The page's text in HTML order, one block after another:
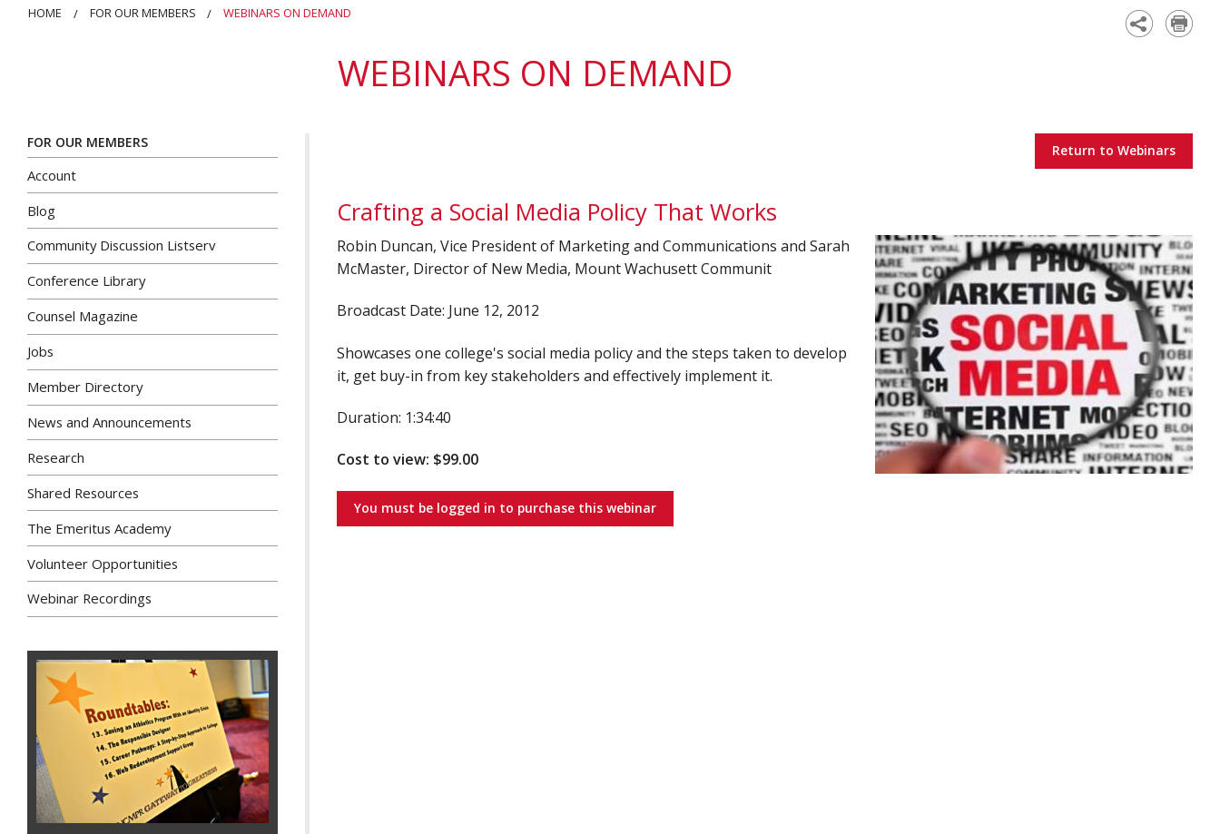
HOME FOR OUR MEMBERS WEBINARS ON DEMAND
WEBINARS ON DEMAND
Return to Webinars
Crafting a Social Media Policy That Works
Robin Duncan, Vice President of Marketing and Communications and Sarah
McMaster, Director of New Media, Mount Wachusett Communit
Broadcast Date: June 12, 2012
Showcases one college's social media policy and the steps taken to develop
it, get buy-in from key stakeholders and effectively implement it.
Duration: 1:34:40
Cost to view: $99.00
You must be logged in to purchase this webinar
FOR OUR MEMBERS
Account
Blog
Community Discussion Listserv
Conference Library
Counsel Magazine
Jobs
Member Directory
News and Announcements
Research
Shared Resources
The Emeritus Academy
Volunteer Opportunities
Webinar Recordings